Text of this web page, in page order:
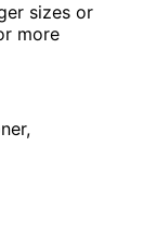
sizes or
more